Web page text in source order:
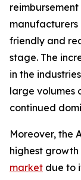
manufacturers
friendly and
stage. The
in the
large volumes
continued
Moreover, the
highest
market due to